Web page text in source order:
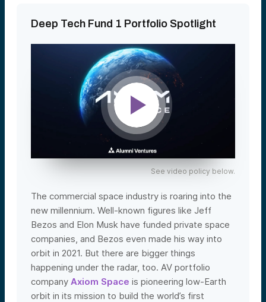
Deep Tech Fund 1 Portfolio Spotlight
See video policy below.
The commercial space industry is roaring into the
new millennium. Well-known figures like Jeff
Bezos and Elon Musk have funded private space
companies, and Bezos even made his way into
orbit in 2021. But there are bigger things
happening under the radar, too. AV portfolio
company Axiom Space is pioneering low-Earth
orbit in its mission to build the world’s first